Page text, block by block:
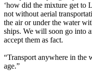
‘how did the mixture get to
not without aerial
the air or under the water
ships. We will soon go into
accept them as fact.
“Transport anywhere in the
age.”